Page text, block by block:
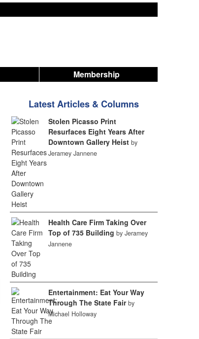
Membership
Latest Articles & Columns
Stolen Picasso Print
Resurfaces Eight Years After
Downtown Gallery Heist by
Jeramey Jannene
Health Care Firm Taking Over
Top of 735 Building by Jeramey
Jannene
Entertainment: Eat Your Way
Through The State Fair by
Michael Holloway